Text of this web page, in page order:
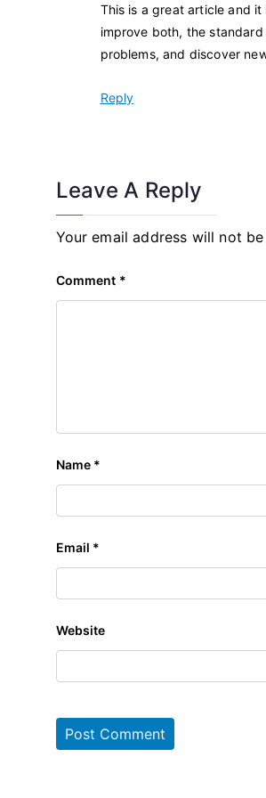
This is a great article and
improve both, the
problems, and discover
Reply
Leave A Reply
Your email address will not
Comment *
Name *
Email *
Website